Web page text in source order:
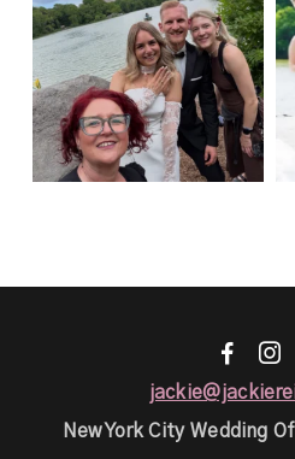
21 0
F I
New York City Wedding